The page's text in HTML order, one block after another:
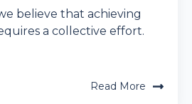
believe that achieving
a collective effort.
Read More